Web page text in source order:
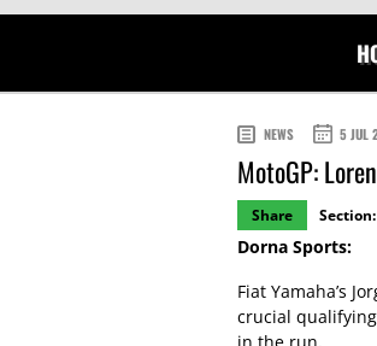
NEWS 5 JUL
MotoGP:
Share Section:
Dorna Sports:
Fiat Yamaha’s
crucial